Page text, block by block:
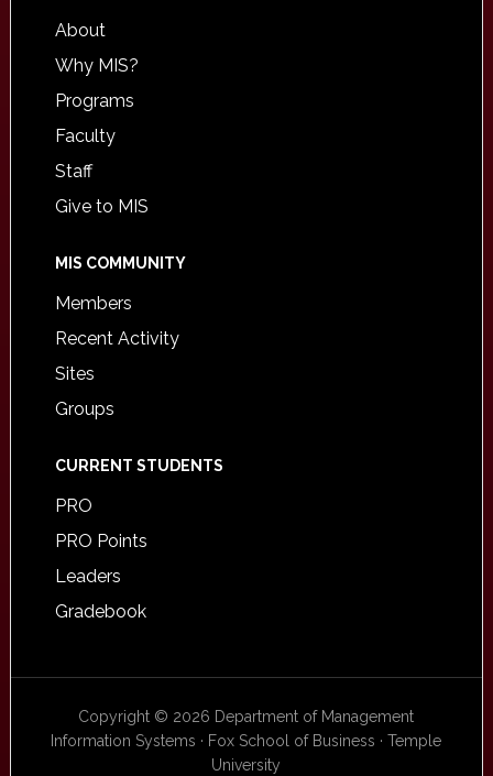
About
Why MIS?
Programs
Faculty
Staff
Give to MIS
MIS COMMUNITY
Members
Recent Activity
Sites
Groups
CURRENT STUDENTS
PRO
PRO Points
Leaders
Gradebook
Copyright © 2026 Department of Management
Information Systems · Fox School of Business · Temple
University